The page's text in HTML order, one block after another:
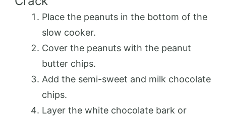
Place the peanuts in the bottom of the
slow cooker.
Cover the peanuts with the peanut
butter chips.
Add the semi-sweet and milk chocolate
chips.
Layer the white chocolate bark or